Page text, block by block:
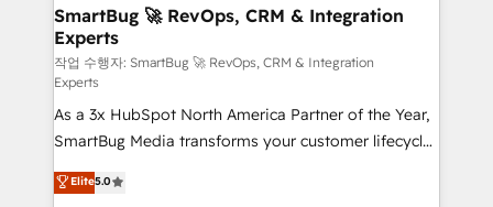
Scalable Architecture: Zero-technical-debt setup
across all Hubs, validated by our 7 HubSpot
Accreditations. AI-Powered RevOps: Breeze AI,
custom AI agents, and high-integrity migrations for
total reporting clarity. Security & Compliance: SOC 2
Type I and HIPAA attested for enterprise-grade data
security. 🏆 Why Bluleadz? GTM OS Partner | 16+
Years Experience | 1,000+ Five-Star Reviews
SmartBug 🚀 RevOps, CRM & Integration
Experts
작업 수행자: SmartBug 🚀 RevOps, CRM & Integration
Experts
As a 3x HubSpot North America Partner of the Year,
SmartBug Media transforms your customer lifecycle
into a revenue engine. Our unified ecosystem
includes specialized divisions Globalia (AI &
Elite5.0